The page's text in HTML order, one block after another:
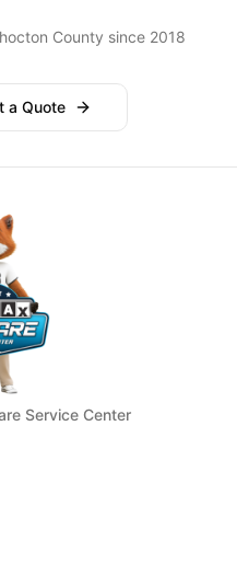
County since 2018
a Quote
Service Center